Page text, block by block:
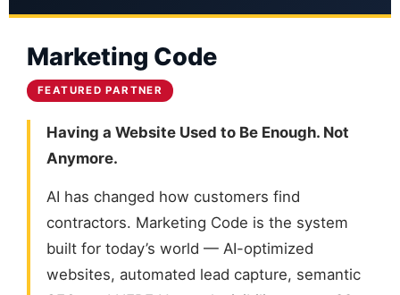
Marketing Code
FEATURED PARTNER
Having a Website Used to Be Enough. Not
Anymore.
AI has changed how customers find
contractors. Marketing Code is the system
built for today’s world — AI-optimized
websites, automated lead capture, semantic